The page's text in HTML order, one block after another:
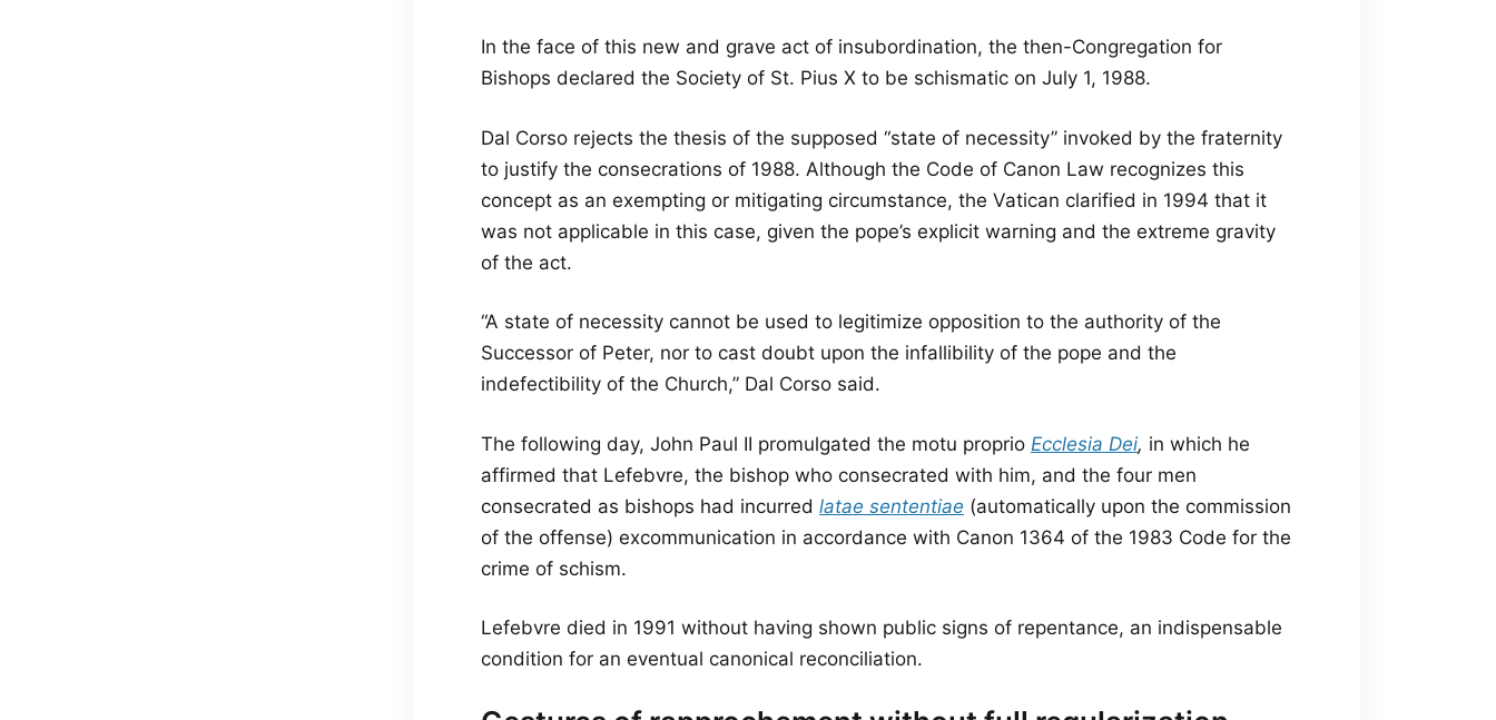
In the face of this new and grave act of insubordination, the then-Congregation for
Bishops declared the Society of St. Pius X to be schismatic on July 1, 1988.
Dal Corso rejects the thesis of the supposed “state of necessity” invoked by the fraternity
to justify the consecrations of 1988. Although the Code of Canon Law recognizes this
concept as an exempting or mitigating circumstance, the Vatican clarified in 1994 that it
was not applicable in this case, given the pope’s explicit warning and the extreme gravity
of the act.
“A state of necessity cannot be used to legitimize opposition to the authority of the
Successor of Peter, nor to cast doubt upon the infallibility of the pope and the
indefectibility of the Church,” Dal Corso said.
The following day, John Paul II promulgated the motu proprio Ecclesia Dei, in which he
affirmed that Lefebvre, the bishop who consecrated with him, and the four men
consecrated as bishops had incurred latae sententiae (automatically upon the commission
of the offense) excommunication in accordance with Canon 1364 of the 1983 Code for the
crime of schism.
Lefebvre died in 1991 without having shown public signs of repentance, an indispensable
condition for an eventual canonical reconciliation.